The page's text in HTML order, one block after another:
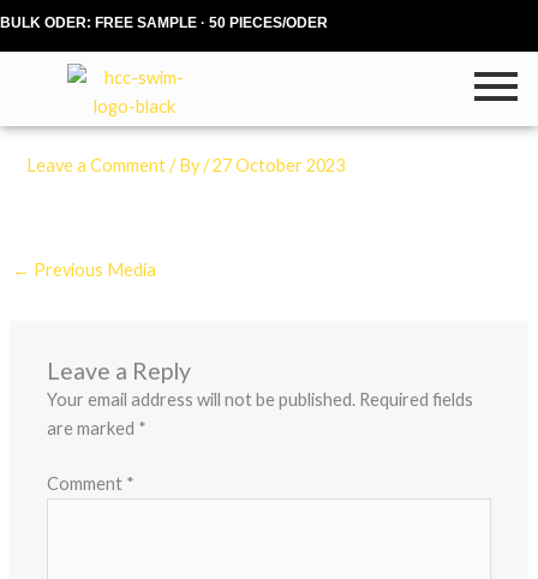
Skip
BULK ODER: FREE SAMPLE · 50 PIECES/ODER
Leave a Comment / By/27 October 2023
← Previous Media
Leave a Reply
Your email address will not be published. Required fields
are marked *
Comment *